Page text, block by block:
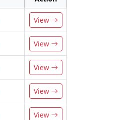
View
View
View
View
View